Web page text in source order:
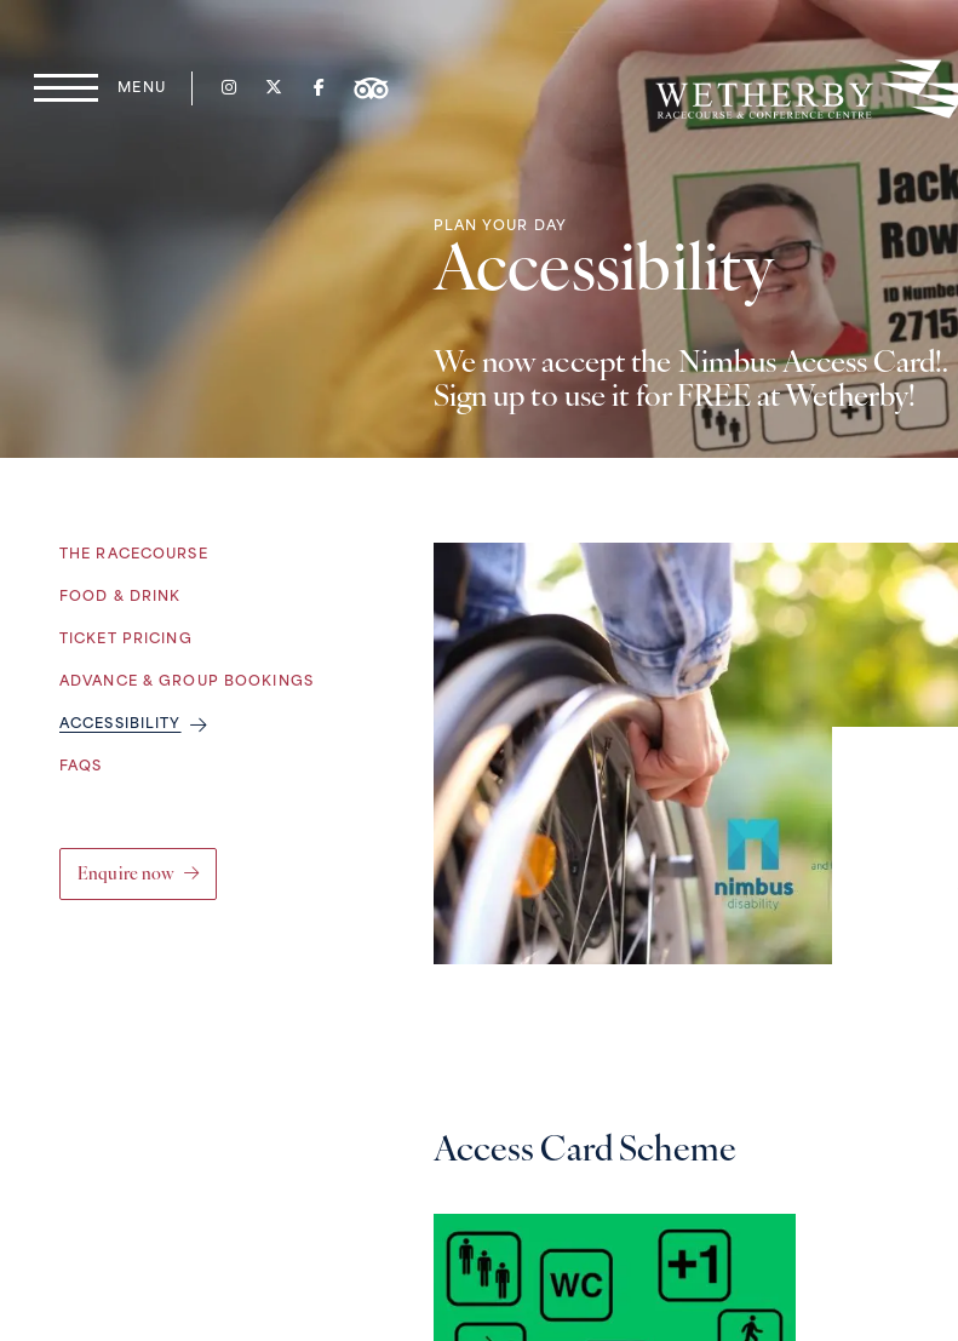
Main Navigation
MENU
PLAN YOUR DAY
Accessibility
We now accept the Nimbus Access Card!.
Sign up to use it for FREE at Wetherby!
THE RACECOURSE
FOOD & DRINK
TICKET PRICING
ADVANCE & GROUP BOOKINGS
ACCESSIBILITY
FAQS
Enquire now
Access Card Scheme